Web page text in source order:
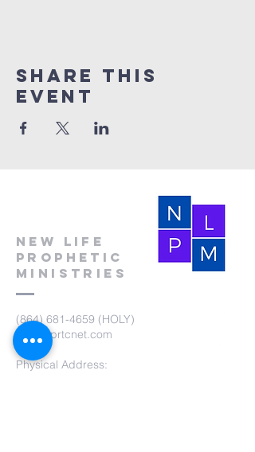
Share this
event
New Life
Prophetic
Ministries
(864) 681-4659 (HOLY)
nlpm@prtcnet.com
Physical Address: